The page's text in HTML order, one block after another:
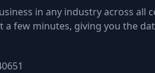
in any industry across all
a few minutes, giving you the